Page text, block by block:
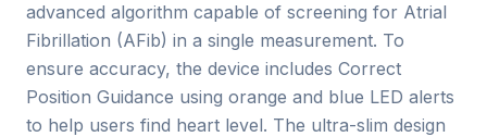
advanced algorithm capable of screening for Atrial
Fibrillation (AFib) in a single measurement. To
ensure accuracy, the device includes Correct
Position Guidance using orange and blue LED alerts
to help users find heart level. The ultra-slim design